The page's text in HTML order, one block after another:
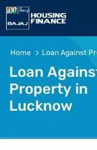
Loan Against
Home
Loan
Property in
Lucknow